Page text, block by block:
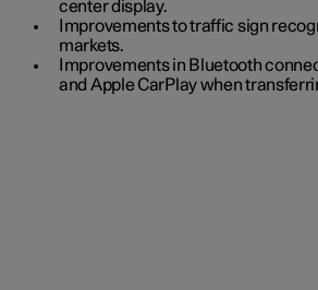
center display.
Improvements to traffic sign
markets.
Improvements in Bluetooth
and Apple CarPlay when